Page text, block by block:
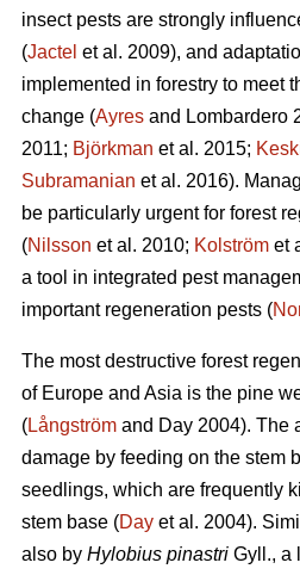
insect pests are strongly
(Jactel et al. 2009), and
implemented in forestry to meet
change (Ayres and Lombardero
2011; Björkman et al. 2015;
Subramanian et al. 2016).
be particularly urgent for forest
(Nilsson et al. 2010; Kolström et
a tool in integrated pest
important regeneration pests (
The most destructive forest
of Europe and Asia is the pine
(Långström and Day 2004). The
damage by feeding on the stem
seedlings, which are frequently
stem base (Day et al. 2004).
also by Hylobius pinastri Gyll., a